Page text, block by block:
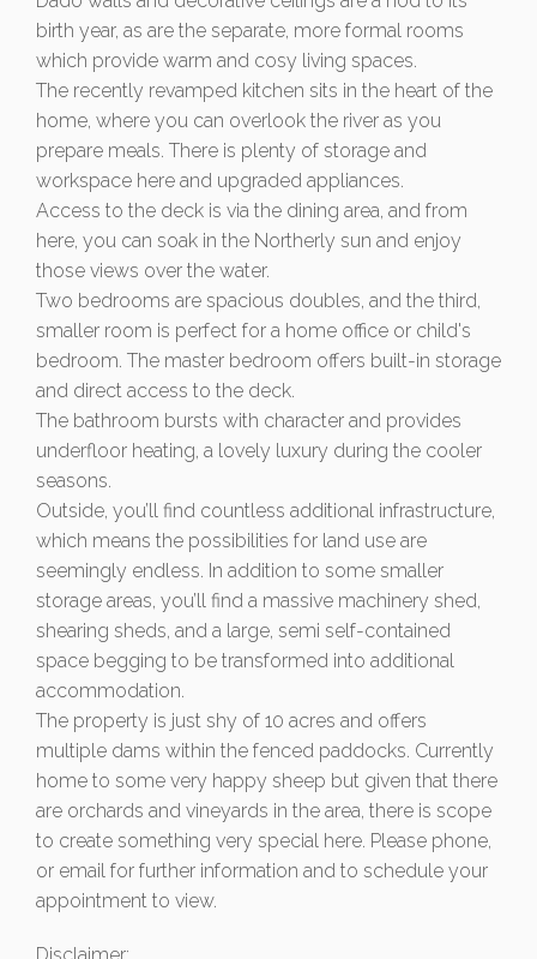
birth year, as are the separate, more formal rooms
which provide warm and cosy living spaces.
The recently revamped kitchen sits in the heart of the
home, where you can overlook the river as you
prepare meals. There is plenty of storage and
workspace here and upgraded appliances.
Access to the deck is via the dining area, and from
here, you can soak in the Northerly sun and enjoy
those views over the water.
Two bedrooms are spacious doubles, and the third,
smaller room is perfect for a home office or child's
bedroom. The master bedroom offers built-in storage
and direct access to the deck.
The bathroom bursts with character and provides
underfloor heating, a lovely luxury during the cooler
seasons.
Outside, you’ll find countless additional infrastructure,
which means the possibilities for land use are
seemingly endless. In addition to some smaller
storage areas, you’ll find a massive machinery shed,
shearing sheds, and a large, semi self-contained
space begging to be transformed into additional
accommodation.
The property is just shy of 10 acres and offers
multiple dams within the fenced paddocks. Currently
home to some very happy sheep but given that there
are orchards and vineyards in the area, there is scope
to create something very special here. Please phone,
or email for further information and to schedule your
appointment to view.